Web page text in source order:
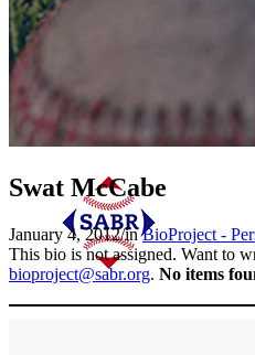
Swat McCabe
January 4, 2012/inBioProject -
This bio is not assigned. Want to
bioproject@sabr.org. No items